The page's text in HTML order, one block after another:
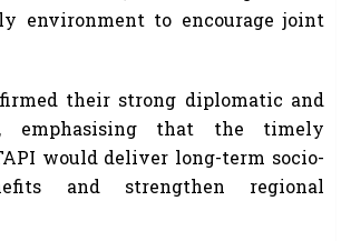
environment to encourage joint
their strong diplomatic and
emphasising that the timely
would deliver long-term socio-
and strengthen regional